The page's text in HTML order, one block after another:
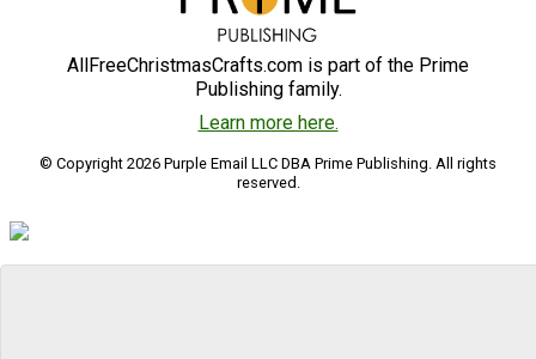
AllFreeChristmasCrafts.com is part of the Prime
Publishing family.
Learn more here.
© Copyright 2026 Purple Email LLC DBA Prime Publishing. All rights
reserved.